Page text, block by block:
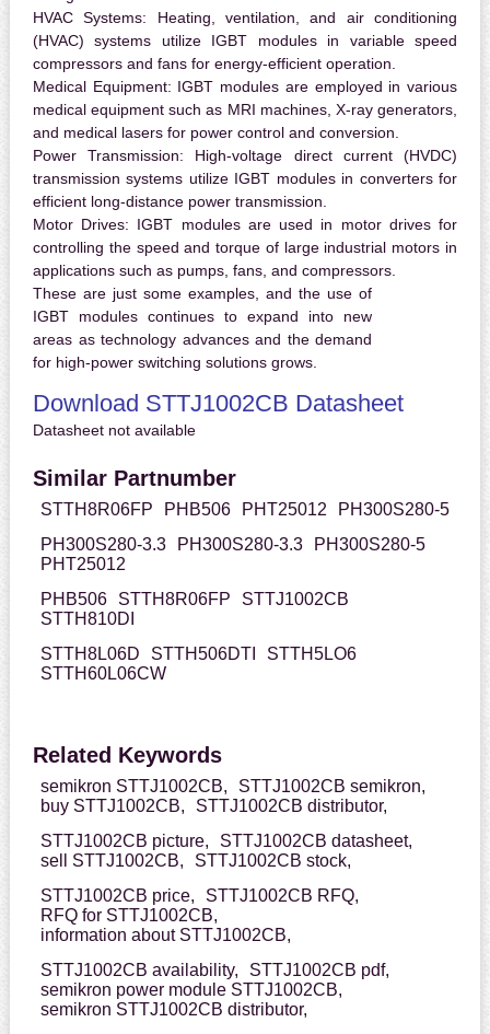
HVAC Systems: Heating, ventilation, and air conditioning
(HVAC) systems utilize IGBT modules in variable speed
compressors and fans for energy-efficient operation.
Medical Equipment: IGBT modules are employed in various
medical equipment such as MRI machines, X-ray generators,
and medical lasers for power control and conversion.
Power Transmission: High-voltage direct current (HVDC)
transmission systems utilize IGBT modules in converters for
efficient long-distance power transmission.
Motor Drives: IGBT modules are used in motor drives for
controlling the speed and torque of large industrial motors in
applications such as pumps, fans, and compressors.
These are just some examples, and the use of
IGBT modules continues to expand into new
areas as technology advances and the demand
for high-power switching solutions grows.
Download STTJ1002CB Datasheet
Datasheet not available
Similar Partnumber
STTH8R06FP PHB506 PHT25012
PH300S280-5
PH300S280-3.3
PH300S280-3.3
PH300S280-5
PHT25012
PHB506
STTH8R06FP
STTJ1002CB
STTH810DI
STTH8L06D
STTH506DTI
STTH5LO6
STTH60L06CW
Related Keywords
semikron STTJ1002CB,
STTJ1002CB semikron,
buy STTJ1002CB,
STTJ1002CB distributor,
STTJ1002CB picture,
STTJ1002CB datasheet,
sell STTJ1002CB,
STTJ1002CB stock,
STTJ1002CB price,
STTJ1002CB RFQ,
RFQ for STTJ1002CB,
information about STTJ1002CB,
STTJ1002CB availability,
STTJ1002CB pdf,
semikron power module STTJ1002CB,
semikron STTJ1002CB distributor,